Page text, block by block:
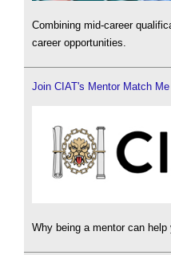
Combining mid-career
career opportunities.
Join CIAT's Mentor Match Me
Why being a mentor can help